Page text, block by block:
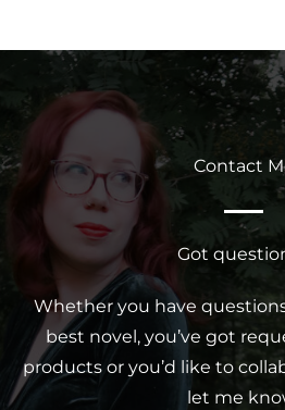
Contact
Got
Whether you have
best novel, you’ve got
products or you’d like to
let me